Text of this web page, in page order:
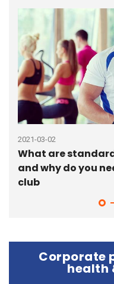
2021-03-02
What are
and why do you
club
Corporate
health